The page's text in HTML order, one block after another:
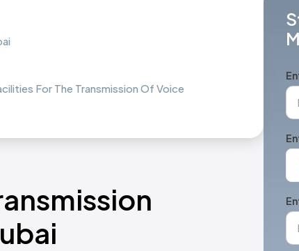
For The Transmission Of Voice